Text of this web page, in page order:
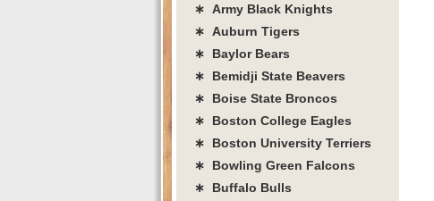
∗ Army Black Knights
∗ Auburn Tigers
∗ Baylor Bears
∗ Bemidji State Beavers
∗ Boise State Broncos
∗ Boston College Eagles
∗ Boston University Terriers
∗ Bowling Green Falcons
∗ Buffalo Bulls